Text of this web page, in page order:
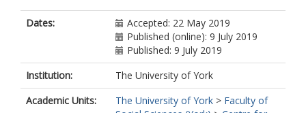
Keiser, Olivia
Ford, Deborah
Hatzold, Karin
Barnabas, Ruanne
Ayles, Helen
Meyer-Rath, Gesine
Nelson, Lisa
Dates:
Accepted: 22 May 2019
Published (online): 9 July 2019
Published: 9 July 2019
Institution:
The University of York
Academic Units:
The University of York > Faculty of